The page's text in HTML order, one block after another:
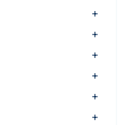
+
+
+
+
+
+